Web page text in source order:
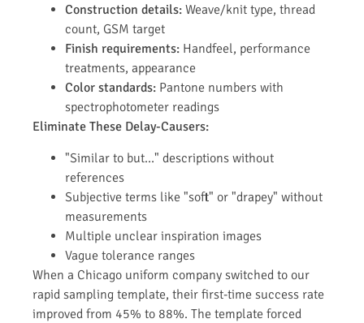
Construction details: Weave/knit type, thread
count, GSM target
Finish requirements: Handfeel, performance
treatments, appearance
Color standards: Pantone numbers with
spectrophotometer readings
Eliminate These Delay-Causers:
"Similar to but…" descriptions without
references
Subjective terms like "soft" or "drapey" without
measurements
Multiple unclear inspiration images
Vague tolerance ranges
When a Chicago uniform company switched to our
rapid sampling template, their first-time success rate
improved from 45% to 88%. The template forced